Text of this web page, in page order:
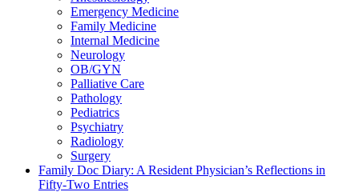
Emergency Medicine
Family Medicine
Internal Medicine
Neurology
OB/GYN
Palliative Care
Pathology
Pediatrics
Psychiatry
Radiology
Surgery
Family Doc Diary: A Resident Physician’s Reflections in
Fifty-Two Entries